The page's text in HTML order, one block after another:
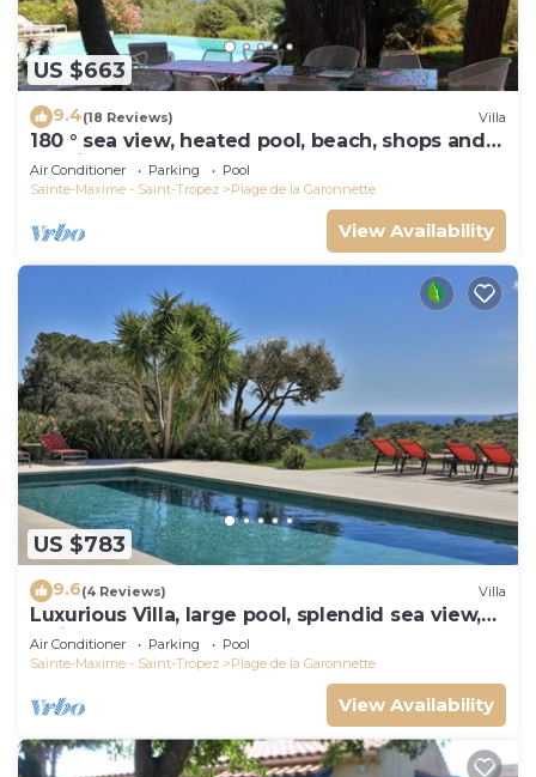
US $663
9.4(18 Reviews) Villa
180 ° sea view, heated pool, beach, shops and
walking port
Air Conditioner Parking
Pool
Sainte-Maxime - Saint-Tropez
Plage de la Garonnette
View Availability
US $783
9.6(4 Reviews) Villa
Luxurious Villa, large pool, splendid sea view,
5min walk to the beach
Air Conditioner Parking
Pool
Sainte-Maxime - Saint-Tropez
Plage de la Garonnette
View Availability